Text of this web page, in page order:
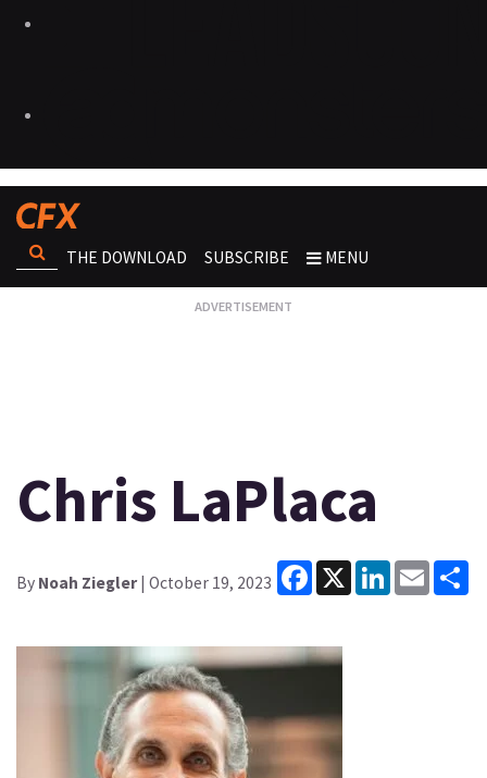
THE DOWNLOAD SUBSCRIBE MENU
Chris LaPlaca
By Noah Ziegler| October 19, 2023
Facebook
X LinkedInEmail